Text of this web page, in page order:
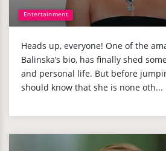
Entertainment
Heads up, everyone! One of the
Balinska’s bio, has finally shed
and personal life. But before
should know that she is none oth...